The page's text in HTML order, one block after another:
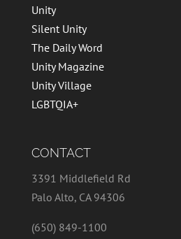
Unity
Silent Unity
The Daily Word
Unity Magazine
Unity Village
LGBTQIA+
CONTACT
3391 Middlefield Rd
Palo Alto, CA 94306
(650) 849-1100